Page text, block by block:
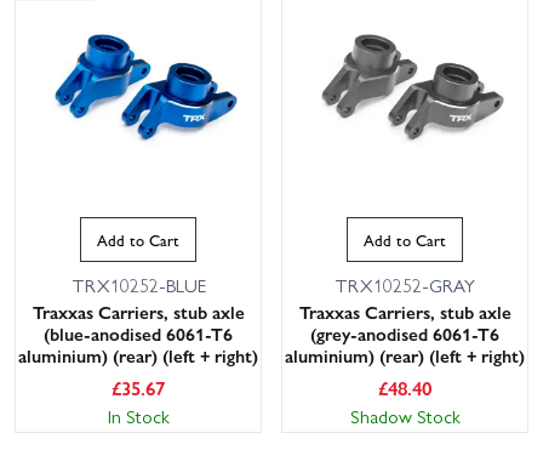
Add to Cart
TRX10252-BLUE
Traxxas Carriers, stub axle
(blue-anodised 6061-T6
aluminium) (rear) (left + right)
£35.67
In Stock
Add to Cart
TRX10252-GRAY
Traxxas Carriers, stub axle
(grey-anodised 6061-T6
aluminium) (rear) (left + right)
£48.40
Shadow Stock